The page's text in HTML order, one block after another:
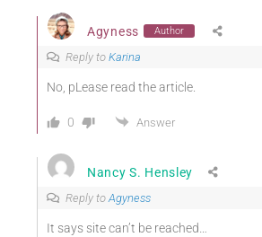
Agyness Author
Reply to Karina
No, pLease read the article.
0 Answer
Nancy S. Hensley
Reply toAgyness
It says site can’t be reached…